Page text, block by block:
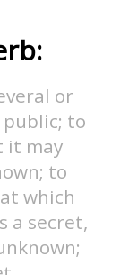
or
to
it may
to
which
a secret,